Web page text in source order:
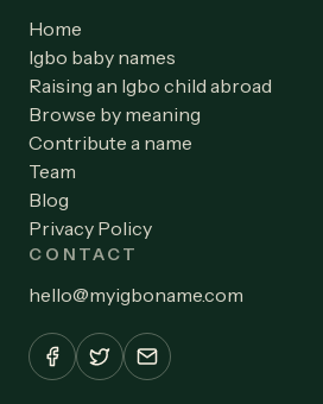
Home
Igbo baby names
Raising an Igbo child abroad
Browse by meaning
Contribute a name
Team
Blog
Privacy Policy
CONTACT
hello@myigboname.com